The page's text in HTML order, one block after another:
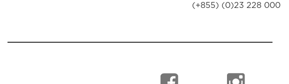
(+855) (0)23 228 000